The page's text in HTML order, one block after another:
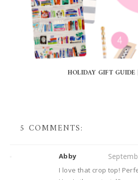
HOLIDAY GIFT GUIDE
5 COMMENTS:
Abby
I love that crop top!